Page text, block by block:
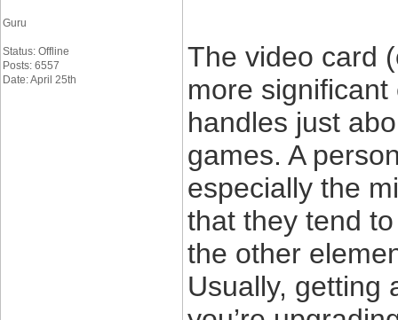
Guru
Status: Offline
Posts: 6557
Date: April 25th
The video card
more
handles just
games. A
especially the
that they tend
the other
Usually, getting